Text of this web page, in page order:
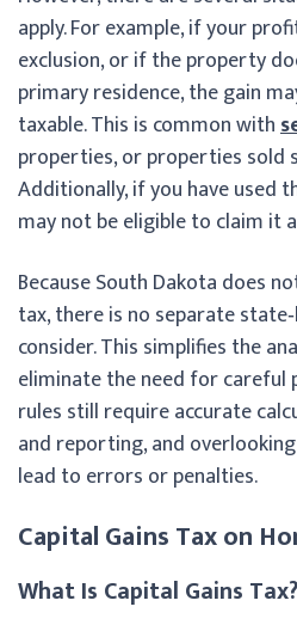
apply. For example, if your
exclusion, or if the property
primary residence, the gain
taxable. This is common with
properties, or properties sold
Additionally, if you have used
may not be eligible to claim it
Because South Dakota does
tax, there is no separate
consider. This simplifies the
eliminate the need for careful
rules still require accurate
and reporting, and
lead to errors or penalties.
Capital Gains Tax on
What Is Capital Gains Tax?